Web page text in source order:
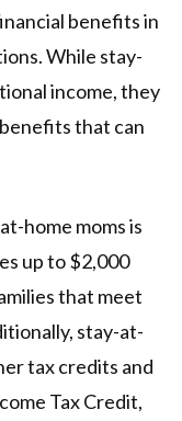
benefits in
While stay-
income, they
that can
home moms is
up to $2,000
that meet
stay-at-
tax credits and
Tax Credit,